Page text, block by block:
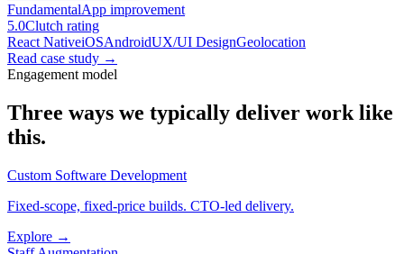
FundamentalApp improvement
5.0Clutch rating
React NativeiOSAndroidUX/UI DesignGeolocation
Read case study →
Engagement model
Three ways we typically deliver work like
this.
Custom Software Development
Fixed-scope, fixed-price builds. CTO-led delivery.
Explore →